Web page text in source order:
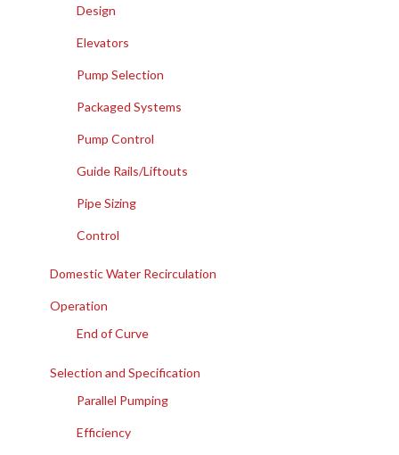
Design
Elevators
Pump Selection
Packaged Systems
Pump Control
Guide Rails/Liftouts
Pipe Sizing
Control
Domestic Water Recirculation
Operation
End of Curve
Selection and Specification
Parallel Pumping
Efficiency